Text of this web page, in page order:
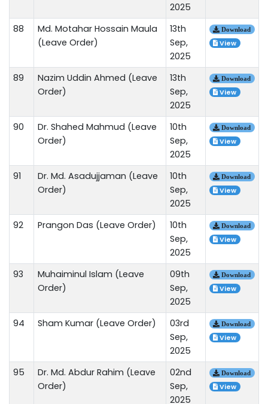
2025
88
Md. Motahar Hossain Maula
(Leave Order)
13th
Sep,
2025
Download
View
89
Nazim Uddin Ahmed (Leave
Order)
13th
Sep,
2025
Download
View
90
Dr. Shahed Mahmud (Leave
Order)
10th
Sep,
2025
Download
View
91
Dr. Md. Asadujjaman (Leave
Order)
10th
Sep,
2025
Download
View
92 Prangon Das (Leave Order)
10th
Sep,
2025
Download
View
93
Muhaiminul Islam (Leave
Order)
09th
Sep,
2025
Download
View
94 Sham Kumar (Leave Order)
03rd
Sep,
2025
Download
View
95
Dr. Md. Abdur Rahim (Leave
Order)
02nd
Sep,
2025
Download
View